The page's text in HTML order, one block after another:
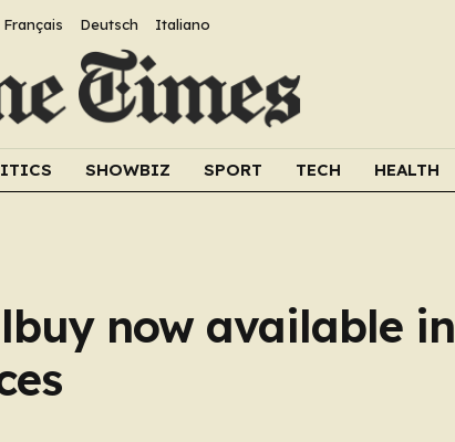
Français Deutsch Italiano
SHOWBIZ SPORT TECH HEALTH
now available in